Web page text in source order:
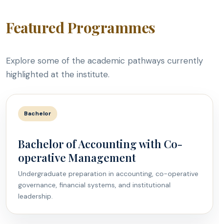
Featured Programmes
Explore some of the academic pathways currently
highlighted at the institute.
Bachelor
Bachelor of Accounting with Co-
operative Management
Undergraduate preparation in accounting, co-operative
governance, financial systems, and institutional
leadership.